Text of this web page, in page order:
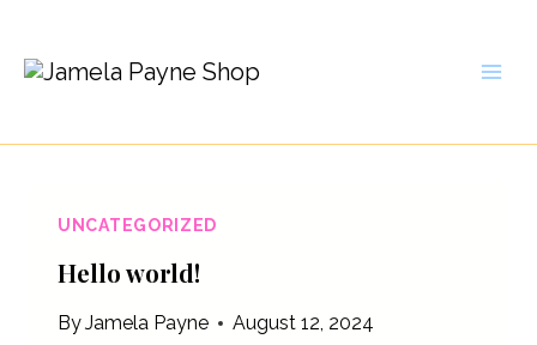
content
UNCATEGORIZED
Hello world!
ByJamela Payne August 12, 2024